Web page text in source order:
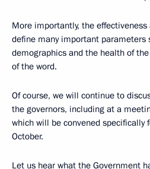
More importantly, the
define many important parameters
demographics and the health of
of the word.
Of course, we will continue to
the governors, including at a
which will be convened specifically
October.
Let us hear what the Government